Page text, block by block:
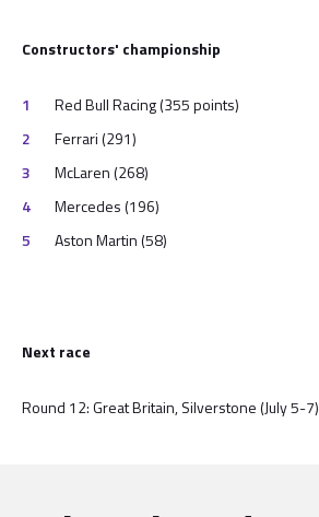
Constructors' championship
Red Bull Racing (355 points)
Ferrari (291)
McLaren (268)
Mercedes (196)
Aston Martin (58)
Next race
Round 12: Great Britain, Silverstone (July 5-7)